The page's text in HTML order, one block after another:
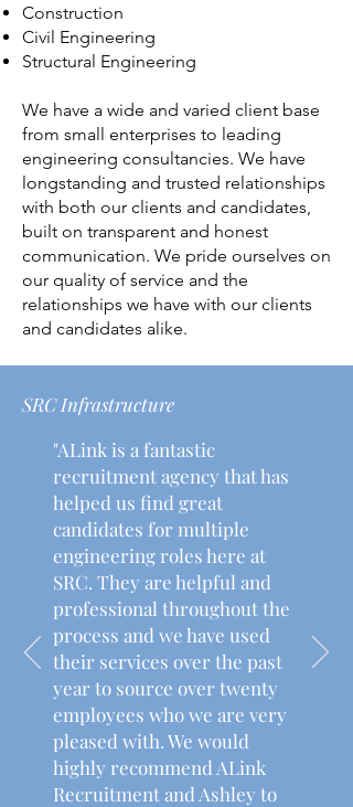
Construction
Civil Engineering
Structural Engineering
We have a wide and varied client base
from small enterprises to leading
engineering consultancies. We have
longstanding and trusted relationships
with both our clients and candidates,
built on transparent and honest
communication. We pride ourselves on
our quality of service and the
relationships we have with our clients
and candidates alike.
SRC Infrastructure
"ALink is a fantastic
recruitment agency that has
helped us find great
candidates for multiple
engineering roles here at
SRC. They are helpful and
professional throughout the
process and we have used
their services over the past
year to source over twenty
employees who we are very
pleased with. We would
highly recommend ALink
Recruitment and Ashley to